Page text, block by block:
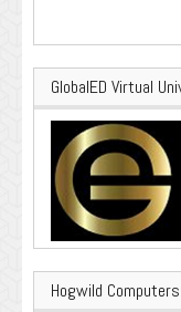
GlobalED Virtual
Hogwild